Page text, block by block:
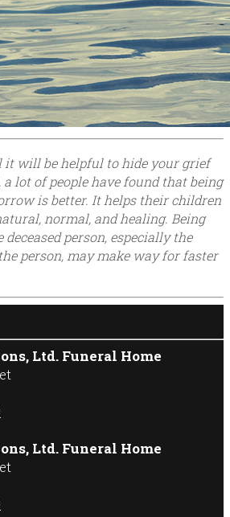
it will be helpful to hide your grief
lot of people have found that being
is better. It helps their children
normal, and healing. Being
person, especially the
person, may make way for faster
Ltd. Funeral Home
Ltd. Funeral Home